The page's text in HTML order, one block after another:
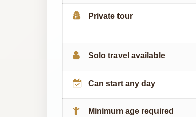
Private tour
Solo travel available
Can start any day
Minimum age required